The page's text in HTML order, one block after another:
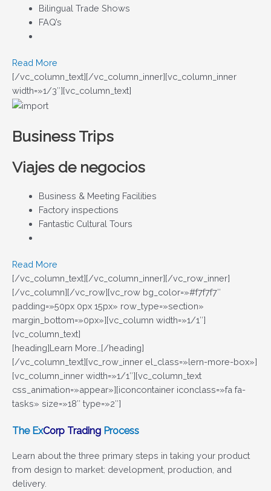
Bilingual Trade Shows
FAQ’s
Read More
[/vc_column_text][/vc_column_inner][vc_column_inner
width=»1/3″][vc_column_text]
Business Trips
Viajes de negocios
Business & Meeting Facilities
Factory inspections
Fantastic Cultural Tours
Read More
[/vc_column_text][/vc_column_inner][/vc_row_inner]
[/vc_column][/vc_row][vc_row bg_color=»#f7f7f7″
padding=»50px 0px 15px» row_type=»section»
margin_bottom=»0px»][vc_column width=»1/1″]
[vc_column_text]
[heading]Learn More…[/heading]
[/vc_column_text][vc_row_inner el_class=»lern-more-box»]
[vc_column_inner width=»1/1″][vc_column_text
css_animation=»appear»][iconcontainer iconclass=»fa fa-
tasks» size=»18″ type=»2″]
The ExCorp Trading Process
Learn about the three primary steps in taking your product
from design to market: development, production, and
delivery.